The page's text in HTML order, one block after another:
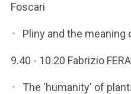
Foscari
Pliny and the meaning
9.40 - 10.20 Fabrizio
The 'humanity' of